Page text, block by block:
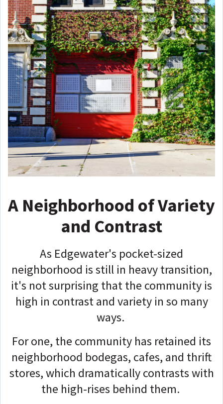
A Neighborhood of Variety
and Contrast
As Edgewater's pocket-sized
neighborhood is still in heavy transition,
it's not surprising that the community is
high in contrast and variety in so many
ways.
For one, the community has retained its
neighborhood bodegas, cafes, and thrift
stores, which dramatically contrasts with
the high-rises behind them.